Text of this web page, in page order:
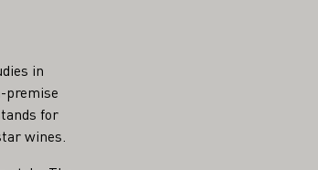
in
premise
for
wines.